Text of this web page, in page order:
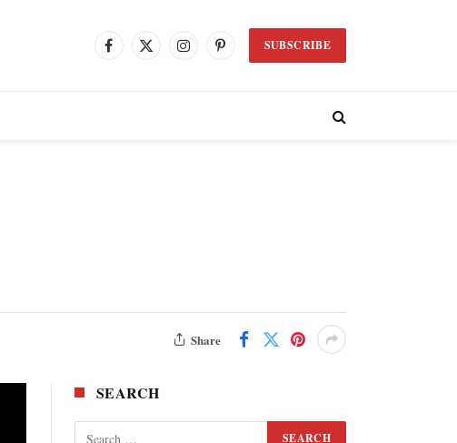
Facebook
X
InstagramPinterest SUBSCRIBE
Share
SEARCH